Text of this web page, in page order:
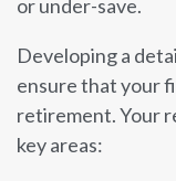
or under-save.
Developing a
ensure that your
retirement. Your
key areas: